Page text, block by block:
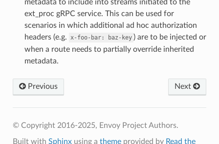
metadata to include into streams initiated to the
ext_proc gRPC service. This can be used for
scenarios in which additional ad hoc authorization
headers (e.g. x-foo-bar: baz-key ) are to be injected or
when a route needs to partially override inherited
metadata.
Previous Next
© Copyright 2016-2025, Envoy Project Authors.
Built with Sphinxusing a themeprovided by Read the